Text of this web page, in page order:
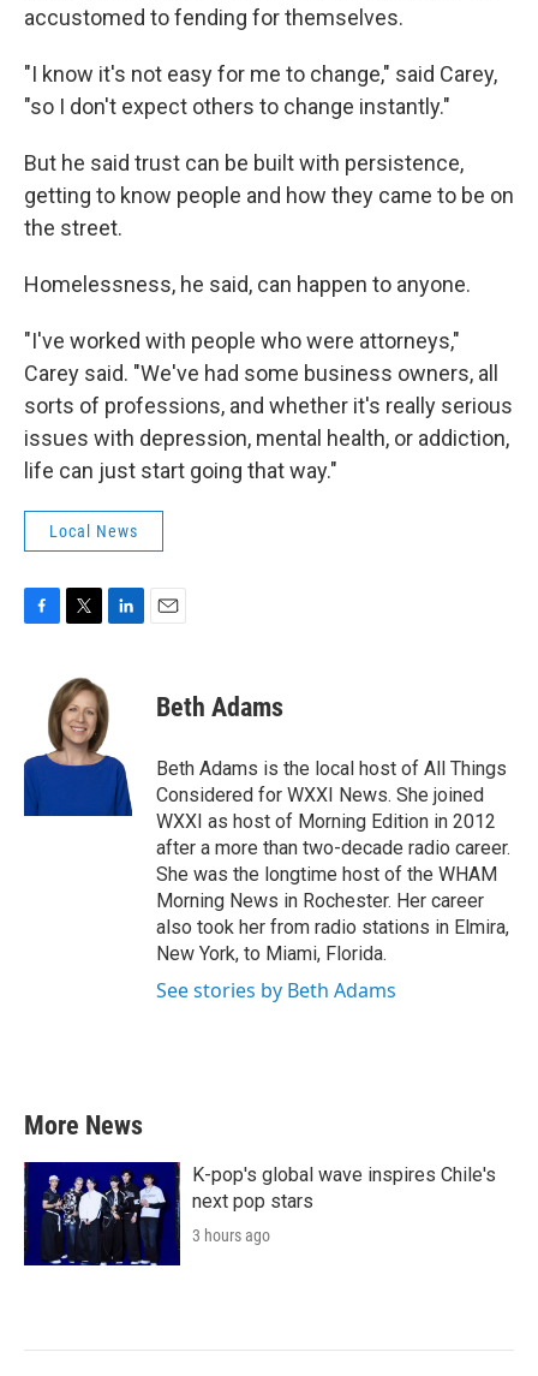
accustomed to fending for themselves.
"I know it's not easy for me to change," said Carey,
"so I don't expect others to change instantly."
But he said trust can be built with persistence,
getting to know people and how they came to be on
the street.
Homelessness, he said, can happen to anyone.
"I've worked with people who were attorneys,"
Carey said. "We've had some business owners, all
sorts of professions, and whether it's really serious
issues with depression, mental health, or addiction,
life can just start going that way."
Local News
o
k
i
t
t
e
r
k
e
I
n
Beth Adams
Beth Adams is the local host of All Things
Considered for WXXI News. She joined
WXXI as host of Morning Edition in 2012
after a more than two-decade radio career.
She was the longtime host of the WHAM
Morning News in Rochester. Her career
also took her from radio stations in Elmira,
New York, to Miami, Florida.
See stories by Beth Adams
More News
K-pop's global wave inspires Chile's
next pop stars
3 hours ago